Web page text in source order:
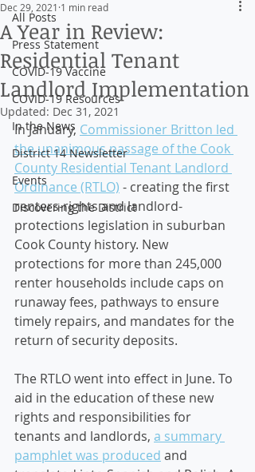
All Posts
Press Statement
COVID-19 Vaccine
COVID-19 Resources
In the News
District 14 Newsletter
Events
Discovering the District
A Year in Review:
Residential Tenant
Landlord Implementation
Dec 29, 2021 1 min read
Updated: Dec 31, 2021
In January, Commissioner Britton led
the unanimous passage of the Cook
County Residential Tenant Landlord
Ordinance (RTLO) - creating the first
renters-rights and landlord-
protections legislation in suburban
Cook County history. New
protections for more than 245,000
renter households include caps on
runaway fees, pathways to ensure
timely repairs, and mandates for the
return of security deposits.
The RTLO went into effect in June. To
aid in the education of these new
rights and responsibilities for
tenants and landlords, a summary
pamphlet was produced and